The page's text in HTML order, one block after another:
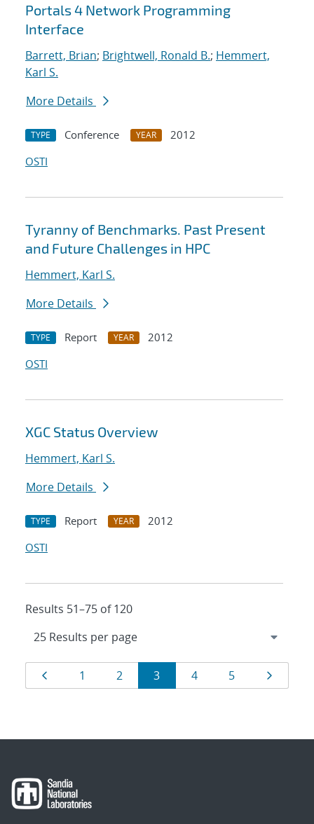
Portals 4 Network Programming
Interface
Barrett, Brian; Brightwell, Ronald B.; Hemmert,
Karl S.
More Details
TYPE Conference YEAR
2012
OSTI
Tyranny of Benchmarks. Past Present
and Future Challenges in HPC
Hemmert, Karl S.
More Details
TYPE Report YEAR
2012
OSTI
XGC Status Overview
Hemmert, Karl S.
More Details
TYPE Report YEAR
2012
OSTI
Results 51–75 of 120
Results
navigation
Page
1 Page
2 Page
3 Page
4 Page
5 Page